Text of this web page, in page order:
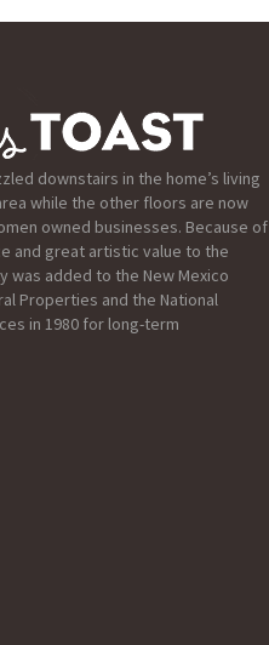
downstairs in the home’s living
while the other floors are now
owned businesses. Because of
and great artistic value to the
was added to the New Mexico
Properties and the National
in 1980 for long-term